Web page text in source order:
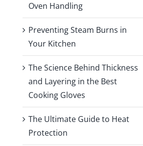
Oven Handling
Preventing Steam Burns in
Your Kitchen
The Science Behind Thickness
and Layering in the Best
Cooking Gloves
The Ultimate Guide to Heat
Protection